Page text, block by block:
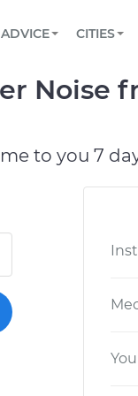
Book a
Reach us
TOWING
ADVICE
View your
CITIES
CHICAGO,
Partner
Noise
to you 7